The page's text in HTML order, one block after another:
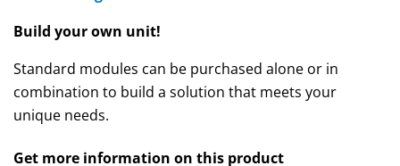
Build your own unit!
Standard modules can be purchased alone or in
combination to build a solution that meets your
unique needs.
Get more information on this product